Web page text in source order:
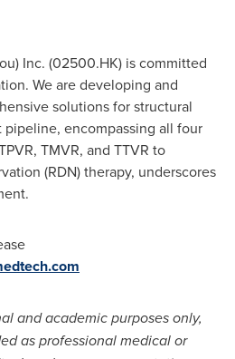
) Inc. (02500.HK) is committed
We are developing and
solutions for structural
pipeline, encompassing all four
TMVR, and TTVR to
(RDN) therapy, underscores
and academic purposes only,
as professional medical or